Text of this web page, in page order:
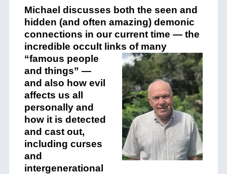
Michael discusses both the seen and
hidden (and often amazing) demonic
connections in our current time — the
incredible occult links of many
“famous people
and things” —
and also how evil
affects us all
personally and
how it is detected
and cast out,
including curses
and
intergenerational